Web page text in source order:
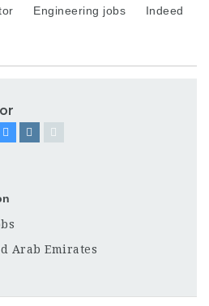
Engineering jobs Indeed
Arab Emirates